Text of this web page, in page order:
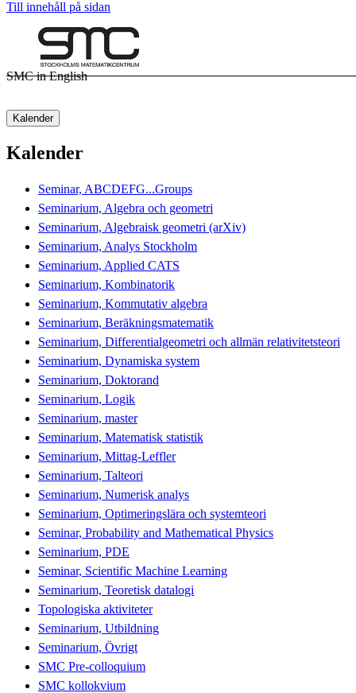
Till innehåll på sidan
SMC in English
Kalender
Kalender
Seminar, ABCDEFG...Groups
Seminarium, Algebra och geometri
Seminarium, Algebraisk geometri (arXiv)
Seminarium, Analys Stockholm
Seminarium, Applied CATS
Seminarium, Kombinatorik
Seminarium, Kommutativ algebra
Seminarium, Beräkningsmatematik
Seminarium, Differentialgeometri och allmän relativitetsteori
Seminarium, Dynamiska system
Seminarium, Doktorand
Seminarium, Logik
Seminarium, master
Seminarium, Matematisk statistik
Seminarium, Mittag-Leffler
Seminarium, Talteori
Seminarium, Numerisk analys
Seminarium, Optimeringslära och systemteori
Seminar, Probability and Mathematical Physics
Seminarium, PDE
Seminar, Scientific Machine Learning
Seminarium, Teoretisk datalogi
Topologiska aktiviteter
Seminarium, Utbildning
Seminarium, Övrigt
SMC Pre-colloquium
SMC kollokvium